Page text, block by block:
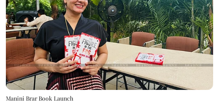
Manini Brar Book Launch